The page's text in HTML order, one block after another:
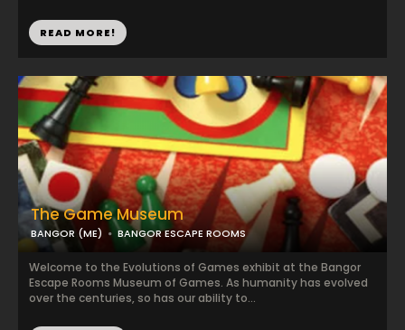
READ MORE!
The Game Museum
BANGOR (ME) BANGOR ESCAPE ROOMS
Welcome to the Evolutions of Games exhibit at the Bangor
Escape Rooms Museum of Games. As humanity has evolved
over the centuries, so has our ability to...